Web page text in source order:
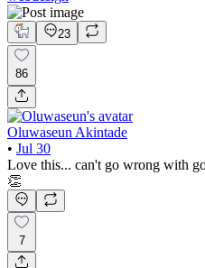
23
86
Oluwaseun Akintade
• Jul 30
Love this... can't go wrong with
👏
7